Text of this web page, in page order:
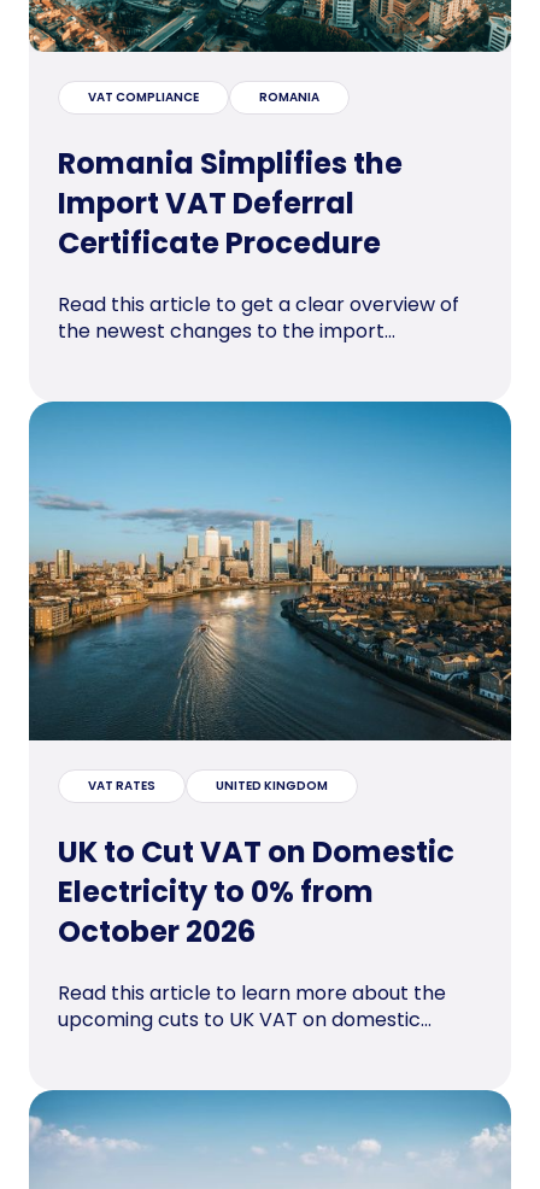
VAT COMPLIANCE ROMANIA
Romania Simplifies the
Import VAT Deferral
Certificate Procedure
Read this article to get a clear overview of
the newest changes to the import...
VAT RATES UNITED KINGDOM
UK to Cut VAT on Domestic
Electricity to 0% from
October 2026
Read this article to learn more about the
upcoming cuts to UK VAT on domestic...